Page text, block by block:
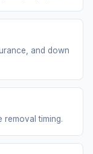
and down
removal timing.